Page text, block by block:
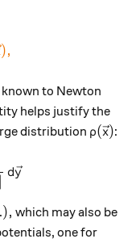
\Delta
),
to Newton
helps justify the
distribution ρ(x):
= \int
dy
),
), which may also be
one for